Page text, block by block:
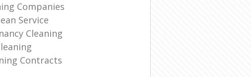
Companies
Service
Cleaning
Contracts